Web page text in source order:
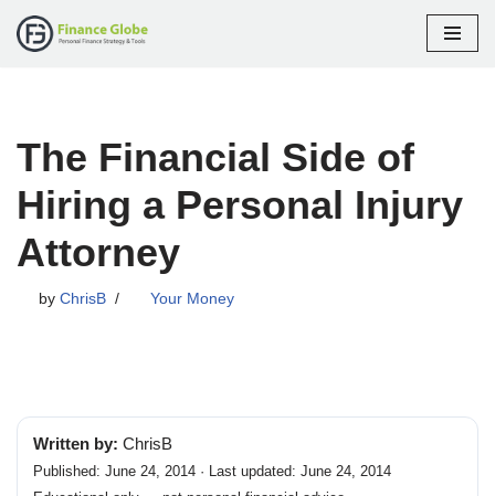
The Financial Side of
Hiring a Personal Injury
Attorney
by ChrisB Your Money
Written by: ChrisB
Published: June 24, 2014 · Last updated: June 24, 2014